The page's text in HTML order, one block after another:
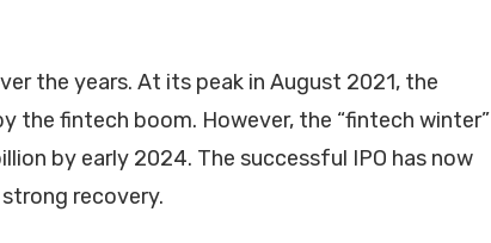
the years. At its peak in August 2021, the
the fintech boom. However, the “fintech winter”
by early 2024. The successful IPO has now
recovery.